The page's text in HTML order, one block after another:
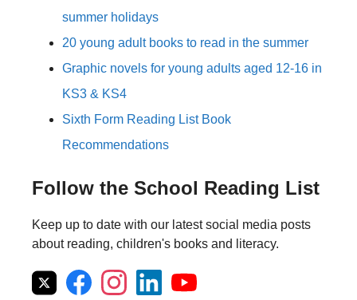
summer holidays
20 young adult books to read in the summer
Graphic novels for young adults aged 12-16 in
KS3 & KS4
Sixth Form Reading List Book
Recommendations
Follow the School Reading List
Keep up to date with our latest social media posts
about reading, children's books and literacy.